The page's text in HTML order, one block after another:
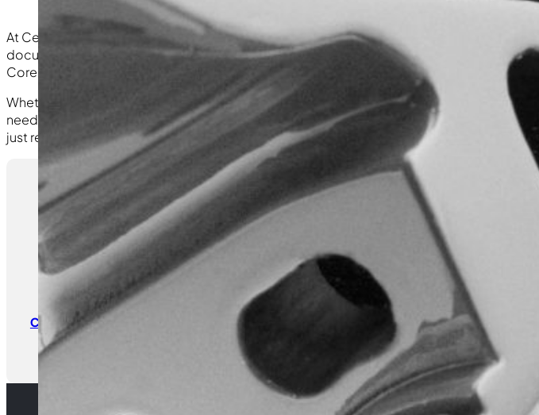
At Central Turbos, we stand behind the quality of the products we offer and make it easy
documentation in one place. On this page, you’ll find our Warranty Claim Form to
Core Return Form and Credit Application for streamlined processing.
Whether you need to submit a claim, return a core, or apply for a business account,
need quickly and efficiently. If you have questions about warranty coverage or can’t find
just reach out via the contact information provided.
Warranty Claim Form
Click Here
Return & Core Return
Click Here